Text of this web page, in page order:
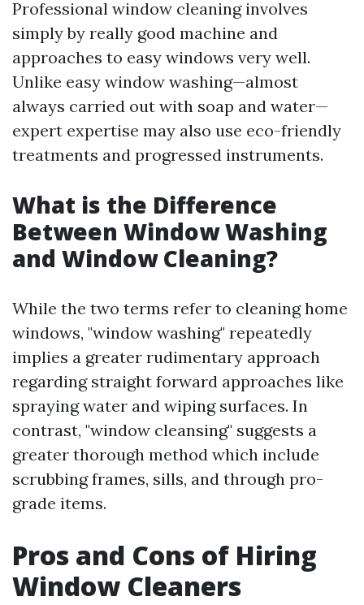
Professional window cleaning involves
simply by really good machine and
approaches to easy windows very well.
Unlike easy window washing—almost
always carried out with soap and water—
expert expertise may also use eco-friendly
treatments and progressed instruments.
What is the Difference
Between Window Washing
and Window Cleaning?
While the two terms refer to cleaning home
windows, "window washing" repeatedly
implies a greater rudimentary approach
regarding straight forward approaches like
spraying water and wiping surfaces. In
contrast, "window cleansing" suggests a
greater thorough method which include
scrubbing frames, sills, and through pro-
grade items.
Pros and Cons of Hiring
Window Cleaners